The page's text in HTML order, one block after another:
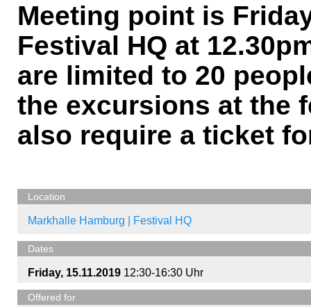
Meeting point is
Festival HQ at
are limited to 20
the excursions at the
also require a ticket
Location
Markhalle Hamburg | Festival HQ
Dates
Friday, 15.11.2019 12:30-16:30 Uhr
Offered for